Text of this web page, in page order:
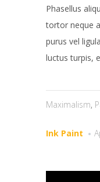
Phasellus
tortor neque
purus vel
luctus turpis,
Maximalism,
Ink Paint